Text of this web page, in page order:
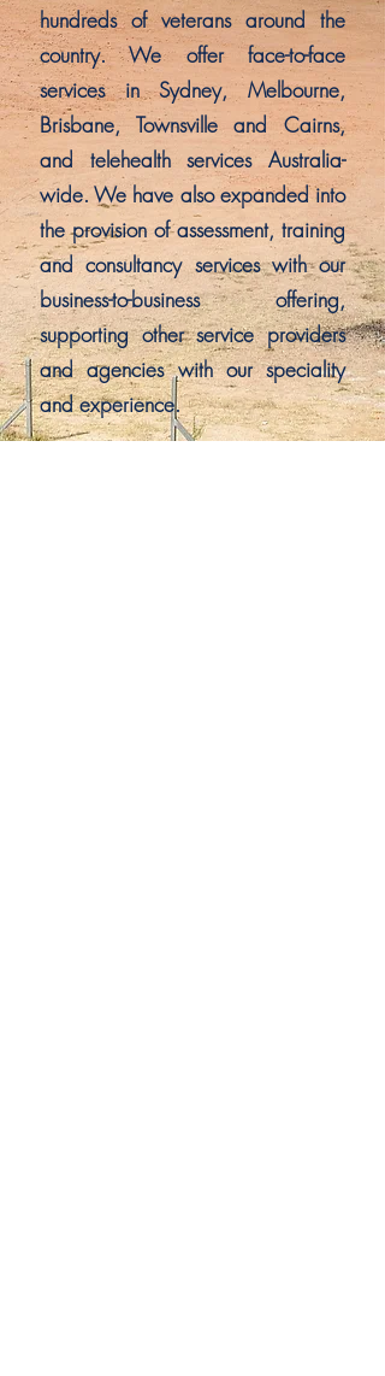
hundreds of veterans around the
country. We offer face-to-face
services in Sydney, Melbourne,
Brisbane, Townsville and Cairns,
and telehealth services Australia-
wide. We have also expanded into
the provision of assessment, training
and consultancy services with our
business-to-business offering,
supporting other service providers
and agencies with our speciality
and experience.